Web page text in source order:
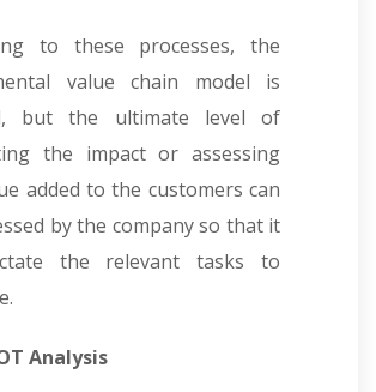
to these processes, the
value chain model is
but the ultimate level of
the impact or assessing
added to the customers can
by the company so that it
the relevant tasks to
Analysis